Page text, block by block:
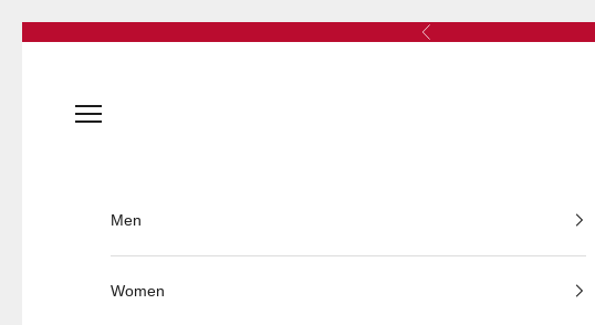
Previous
Open navigation menu
Men
Women